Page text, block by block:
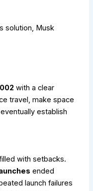
solution, Musk
with a clear
travel, make space
establish
with setbacks.
ended
launch failures